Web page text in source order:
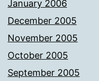
January 2006
December 2005
November 2005
October 2005
September 2005